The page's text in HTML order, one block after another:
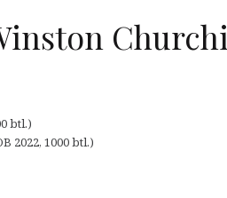
btl.)
2022, 1000 btl.)